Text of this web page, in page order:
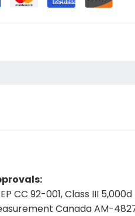
CC 92-001, Class III 5,000d
Canada AM-